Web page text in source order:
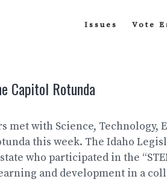
Issues Vote
Capitol Rotunda
met with Science, Technology,
this week. The Idaho
who participated in the
and development in a